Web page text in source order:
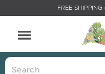
FREE
Search